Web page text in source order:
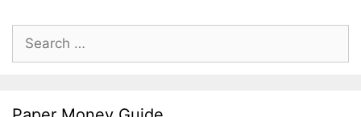
Search
for: